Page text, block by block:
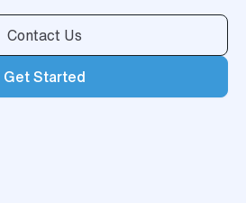
Contact Us
Get Started